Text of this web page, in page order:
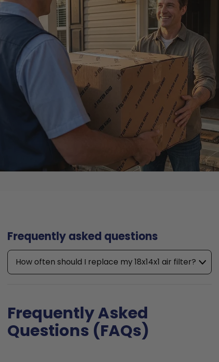
Frequently asked questions
How often should I replace my 18x14x1 air filter?
Frequently Asked
Questions (FAQs)